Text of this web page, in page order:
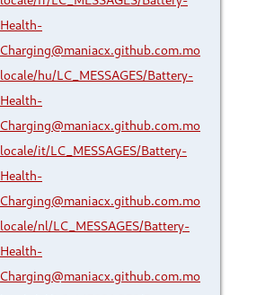
Health-
Charging@maniacx.github.com.mo
locale/hu/LC_MESSAGES/Battery-
Health-
Charging@maniacx.github.com.mo
locale/it/LC_MESSAGES/Battery-
Health-
Charging@maniacx.github.com.mo
locale/nl/LC_MESSAGES/Battery-
Health-
Charging@maniacx.github.com.mo